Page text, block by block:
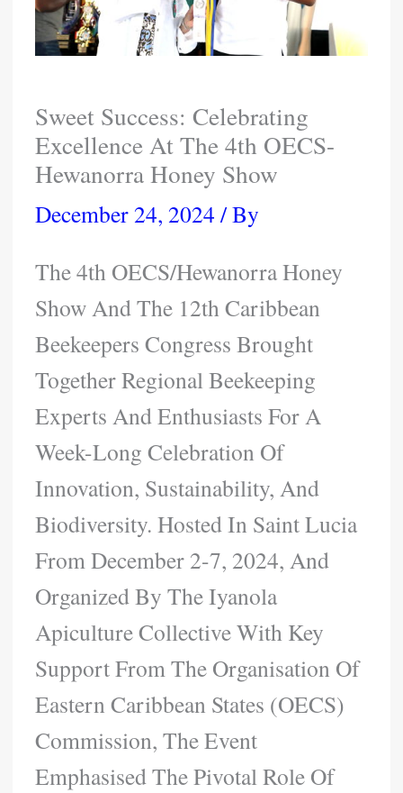
Sweet Success: Celebrating
Excellence At The 4th OECS-
Hewanorra Honey Show
December 24, 2024/ By
The 4th OECS/Hewanorra Honey
Show And The 12th Caribbean
Beekeepers Congress Brought
Together Regional Beekeeping
Experts And Enthusiasts For A
Week-Long Celebration Of
Innovation, Sustainability, And
Biodiversity. Hosted In Saint Lucia
From December 2-7, 2024, And
Organized By The Iyanola
Apiculture Collective With Key
Support From The Organisation Of
Eastern Caribbean States (OECS)
Commission, The Event
Emphasised The Pivotal Role Of